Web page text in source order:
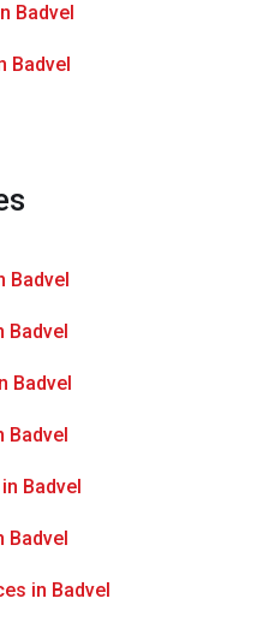
Badvel
Badvel
Badvel
Badvel
Badvel
Badvel
Badvel
Badvel
in Badvel